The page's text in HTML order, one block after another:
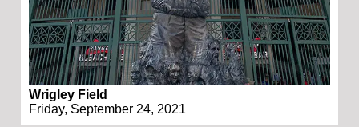
Wrigley Field
Friday, September 24, 2021